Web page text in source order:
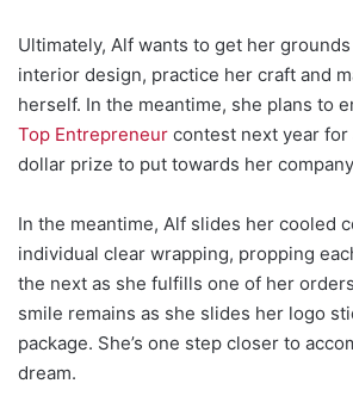
Ultimately, Alf wants to get her
interior design, practice her craft and
herself. In the meantime, she plans to
Top Entrepreneur contest next year for
dollar prize to put towards her
In the meantime, Alf slides her cooled
individual clear wrapping, propping
the next as she fulfills one of her
smile remains as she slides her logo
package. She’s one step closer to
dream.